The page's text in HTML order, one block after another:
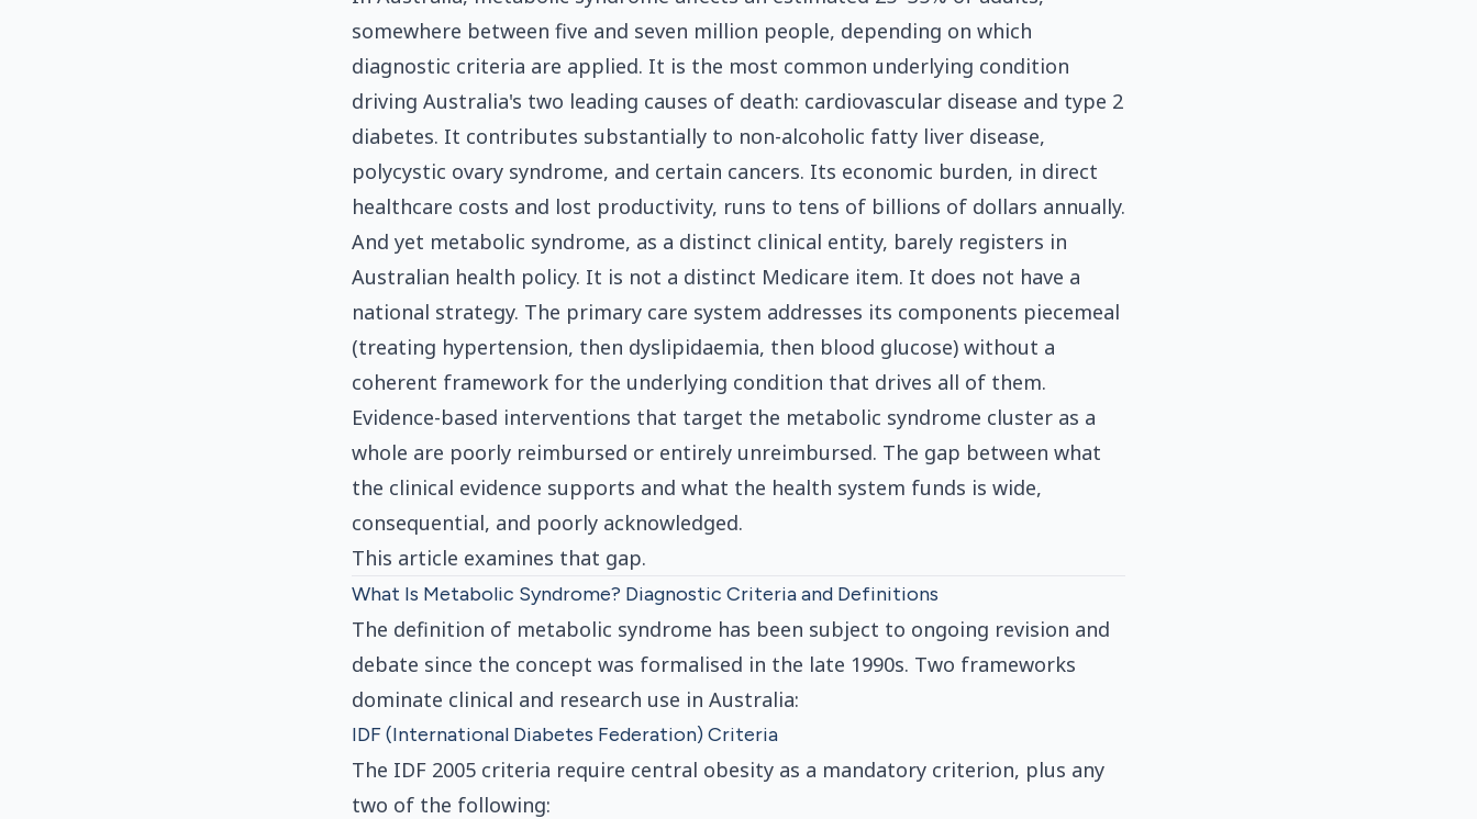
somewhere between five and seven million people, depending on which
diagnostic criteria are applied. It is the most common underlying condition
driving Australia's two leading causes of death: cardiovascular disease and type 2
diabetes. It contributes substantially to non-alcoholic fatty liver disease,
polycystic ovary syndrome, and certain cancers. Its economic burden, in direct
healthcare costs and lost productivity, runs to tens of billions of dollars annually.
And yet metabolic syndrome, as a distinct clinical entity, barely registers in
Australian health policy. It is not a distinct Medicare item. It does not have a
national strategy. The primary care system addresses its components piecemeal
(treating hypertension, then dyslipidaemia, then blood glucose) without a
coherent framework for the underlying condition that drives all of them.
Evidence-based interventions that target the metabolic syndrome cluster as a
whole are poorly reimbursed or entirely unreimbursed. The gap between what
the clinical evidence supports and what the health system funds is wide,
consequential, and poorly acknowledged.
This article examines that gap.
What Is Metabolic Syndrome? Diagnostic Criteria and Definitions
The definition of metabolic syndrome has been subject to ongoing revision and
debate since the concept was formalised in the late 1990s. Two frameworks
dominate clinical and research use in Australia:
IDF (International Diabetes Federation) Criteria
The IDF 2005 criteria require central obesity as a mandatory criterion, plus any
two of the following: